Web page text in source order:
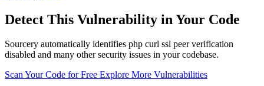
Detect This Vulnerability in Your Code
Sourcery automatically identifies php curl ssl peer verification
disabled and many other security issues in your codebase.
Scan Your Code for Free Explore More Vulnerabilities